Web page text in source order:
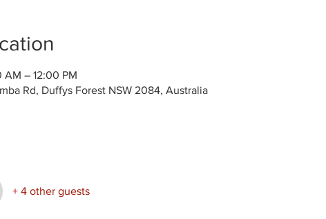
AM – 12:00 PM
Rd, Duffys Forest NSW 2084, Australia
+ 4 other guests